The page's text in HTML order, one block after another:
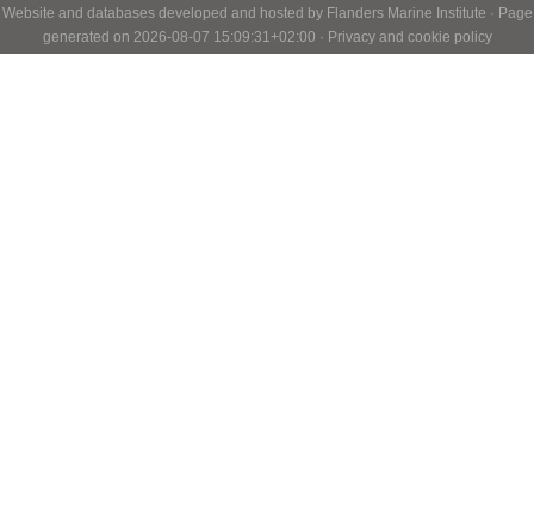
Website and databases developed and hosted by Flanders Marine Institute · Page
generated on 2026-08-07 15:09:31+02:00 · Privacy and cookie policy